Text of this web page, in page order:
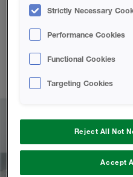
See what makes us different
why partnering with
you the tools, peace of
Strictly Necessary
Performance Cookies
Functional Cookies
Targeting Cookies
Reject All Not
Accept